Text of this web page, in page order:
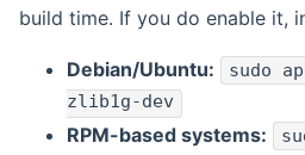
build time. If you do enable it,
Debian/Ubuntu: sudo
zlib1g-dev
RPM-based systems: